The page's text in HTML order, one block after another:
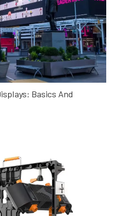
Basics And